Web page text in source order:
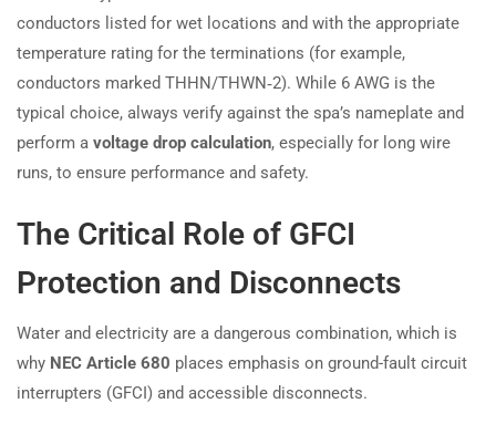
conductors listed for wet locations and with the appropriate
temperature rating for the terminations (for example,
conductors marked THHN/THWN‑2). While 6 AWG is the
typical choice, always verify against the spa’s nameplate and
perform a voltage drop calculation, especially for long wire
runs, to ensure performance and safety.
The Critical Role of GFCI
Protection and Disconnects
Water and electricity are a dangerous combination, which is
why NEC Article 680 places emphasis on ground-fault circuit
interrupters (GFCI) and accessible disconnects.